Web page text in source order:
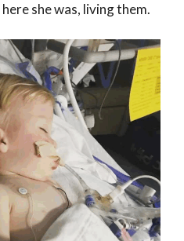
she was, living them.